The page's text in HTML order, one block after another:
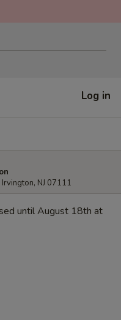
Log in
NJ 07111
until August 18th at